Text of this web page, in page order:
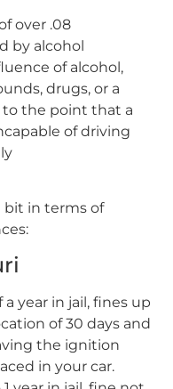
over .08
by alcohol
of alcohol,
drugs, or a
the point that a
of driving
bit in terms of
a year in jail, fines up
of 30 days and
the ignition
in your car.